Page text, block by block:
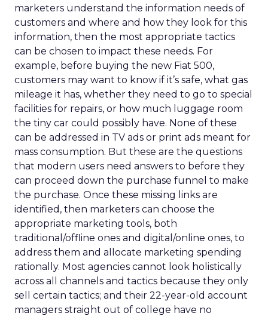
marketers understand the information needs of
customers and where and how they look for this
information, then the most appropriate tactics
can be chosen to impact these needs. For
example, before buying the new Fiat 500,
customers may want to know if it’s safe, what gas
mileage it has, whether they need to go to special
facilities for repairs, or how much luggage room
the tiny car could possibly have. None of these
can be addressed in TV ads or print ads meant for
mass consumption. But these are the questions
that modern users need answers to before they
can proceed down the purchase funnel to make
the purchase. Once these missing links are
identified, then marketers can choose the
appropriate marketing tools, both
traditional/offline ones and digital/online ones, to
address them and allocate marketing spending
rationally. Most agencies cannot look holistically
across all channels and tactics because they only
sell certain tactics; and their 22-year-old account
managers straight out of college have no